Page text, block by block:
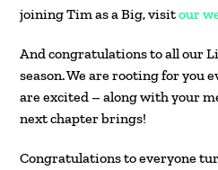
joining Tim as a Big, visitour
And congratulations to all our
season. We are rooting for you
are excited – along with your
next chapter brings!
Congratulations to everyone